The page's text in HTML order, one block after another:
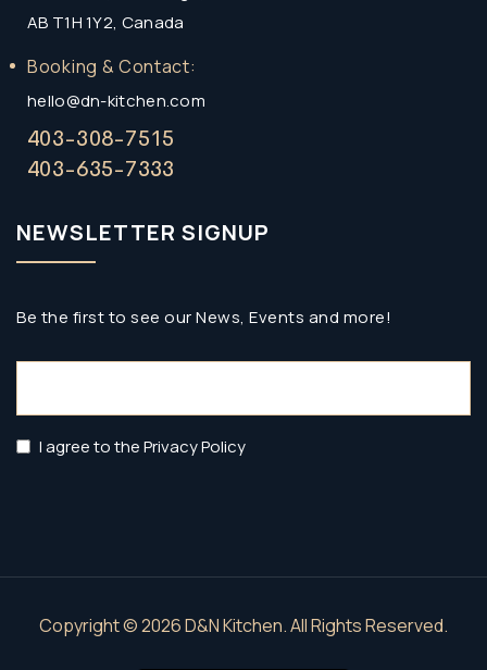
AB T1H 1Y2, Canada
Booking & Contact:
hello@dn-kitchen.com
403-308-7515
403-635-7333
NEWSLETTER SIGNUP
Be the first to see our News, Events and more!
Privacy
I agree to the Privacy Policy
Copyright © 2026 D&N Kitchen. All Rights Reserved.